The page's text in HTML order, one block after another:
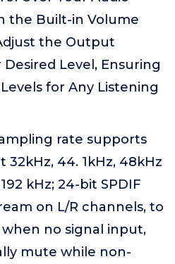
the Built-in Volume
the Output
Level, Ensuring
for Any Listening
rate supports
32kHz, 44. 1kHz, 48kHz
kHz; 24-bit SPDIF
on L/R channels, to
no signal input,
mute while non-